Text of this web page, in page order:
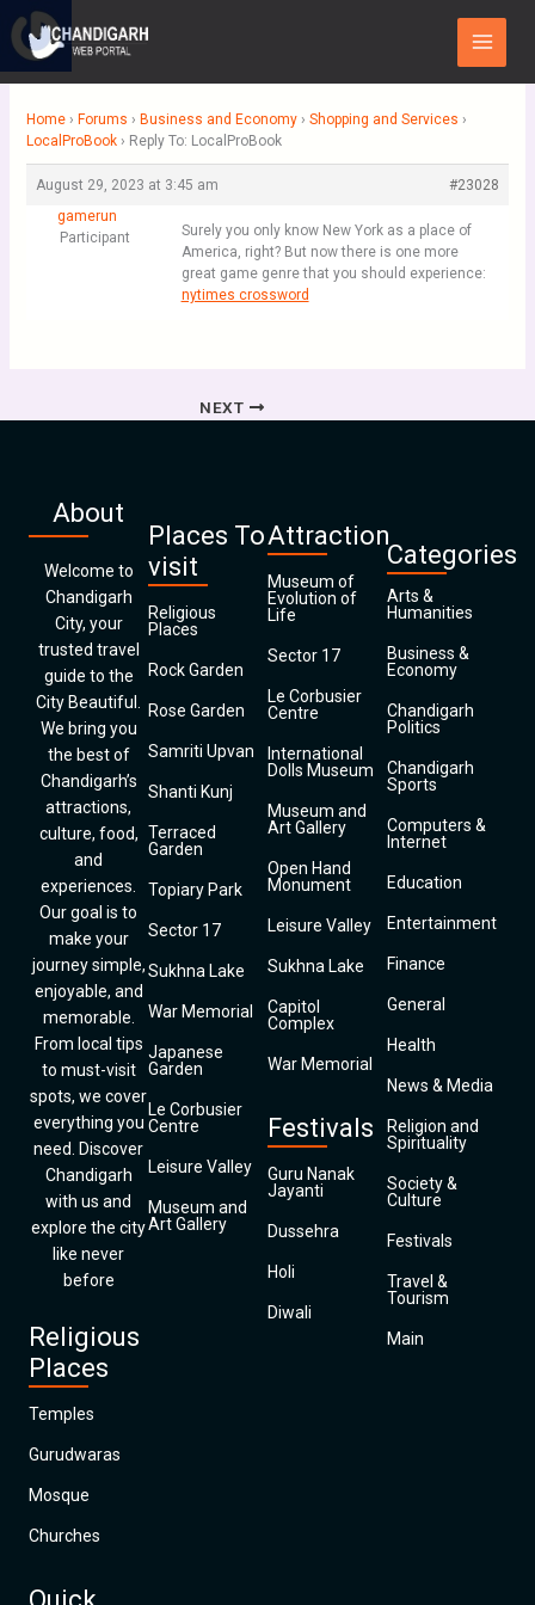
content
Main
Menu
Home › Forums › Business and Economy › Shopping and Services ›
LocalProBook › Reply To: LocalProBook
August 29, 2023 at 3:45 am
#23028
gamerun
Participant
Surely you only know New York as a place of
America, right? But now there is one more
great game genre that you should experience:
nytimes crossword
NEXT
About
Welcome to
Chandigarh
City, your
trusted travel
guide to the
City Beautiful.
We bring you
the best of
Chandigarh’s
attractions,
culture, food,
and
experiences.
Our goal is to
make your
journey simple,
enjoyable, and
memorable.
From local tips
to must-visit
spots, we cover
everything you
need. Discover
Chandigarh
with us and
explore the city
like never
before
Religious
Places
Temples
Gurudwaras
Mosque
Churches
Places To
visit
Religious
Places
Rock Garden
Rose Garden
Samriti Upvan
Shanti Kunj
Terraced
Garden
Topiary Park
Sector 17
Sukhna Lake
War Memorial
Japanese
Garden
Le Corbusier
Centre
Leisure Valley
Museum and
Art Gallery
Attraction
Museum of
Evolution of
Life
Sector 17
Le Corbusier
Centre
International
Dolls Museum
Museum and
Art Gallery
Open Hand
Monument
Leisure Valley
Sukhna Lake
Capitol
Complex
War Memorial
Festivals
Guru Nanak
Jayanti
Dussehra
Holi
Diwali
Categories
Arts &
Humanities
Business &
Economy
Chandigarh
Politics
Chandigarh
Sports
Computers &
Internet
Education
Entertainment
Finance
General
Health
News & Media
Religion and
Spirituality
Society &
Culture
Festivals
Travel &
Tourism
Main